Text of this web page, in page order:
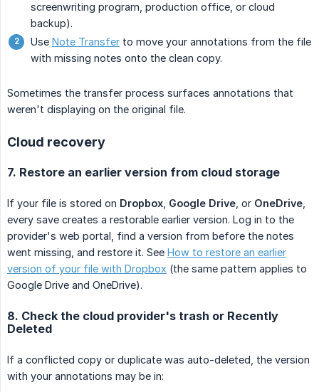
screenwriting program, production office, or cloud
backup).
Use Note Transfer to move your annotations from the file
with missing notes onto the clean copy.
Sometimes the transfer process surfaces annotations that
weren't displaying on the original file.
Cloud recovery
7. Restore an earlier version from cloud storage
If your file is stored on Dropbox Google Drive , or OneDrive
every save creates a restorable earlier version. Log in to the
provider's web portal, find a version from before the notes
went missing, and restore it. See How to restore an earlier
version of your file with Dropbox (the same pattern applies to
Google Drive and OneDrive).
8. Check the cloud provider's trash or Recently
Deleted
If a conflicted copy or duplicate was auto-deleted, the version
with your annotations may be in: